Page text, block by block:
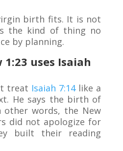
birth fits. It is not
the kind of thing no
by planning.
uses Isaiah
treat Isaiah 7:14like a
He says the birth of
other words, the New
did not apologize for
built their reading